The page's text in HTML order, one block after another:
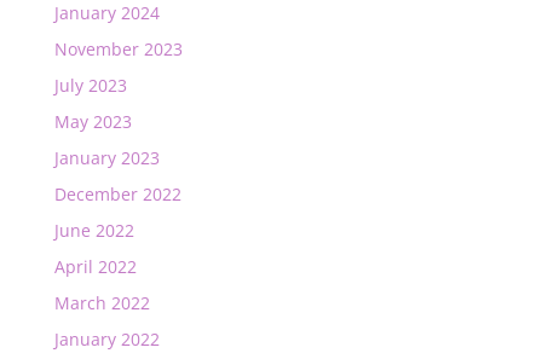
January 2024
November 2023
July 2023
May 2023
January 2023
December 2022
June 2022
April 2022
March 2022
January 2022